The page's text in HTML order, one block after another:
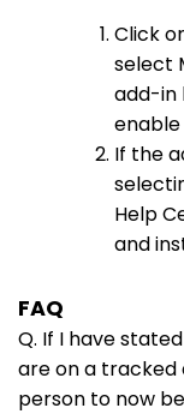
Click
select
add-in
If the
Help
and
FAQ
Q. If I have
are on a tracked
person to now